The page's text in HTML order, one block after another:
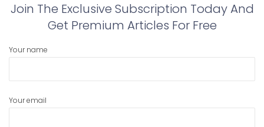
Join The Exclusive Subscription Today And
Get Premium Articles For Free
Your name
Your email